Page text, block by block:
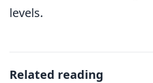
levels.
Related reading